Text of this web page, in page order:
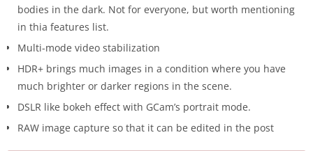
bodies in the dark. Not for everyone, but worth mentioning
in thia features list.
Multi-mode video stabilization
HDR+ brings much images in a condition where you have
much brighter or darker regions in the scene.
DSLR like bokeh effect with GCam’s portrait mode.
RAW image capture so that it can be edited in the post